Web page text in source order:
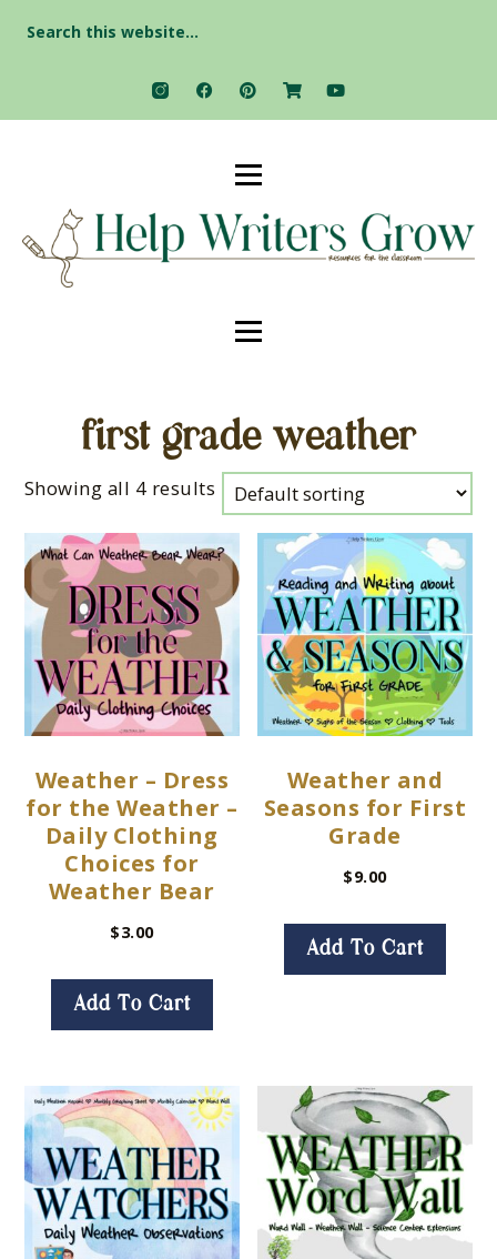
for:
first grade weather
Showing all 4 results
Weather – Dress
for the Weather –
Daily Clothing
Choices for
Weather Bear
$3.00
Add To Cart
Weather and
Seasons for First
Grade
$9.00
Add To Cart